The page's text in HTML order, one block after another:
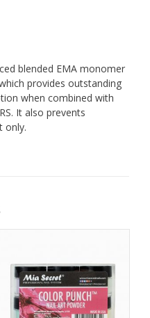
blended EMA monomer
provides outstanding
when combined with
It also prevents
only.